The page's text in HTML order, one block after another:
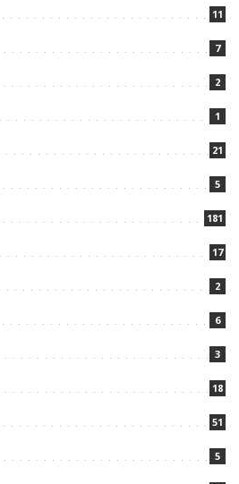
11
7
2
1
21
5
181
17
2
6
3
18
51
5